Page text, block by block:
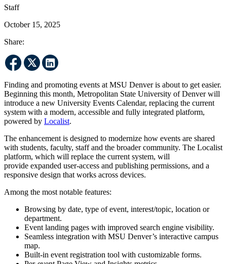
Staff
October 15, 2025
Share:
Finding and promoting events at MSU Denver is about to get easier.
Beginning this month, Metropolitan State University of Denver will
introduce a new University Events Calendar, replacing the current
system with a modern, accessible and fully integrated platform,
powered by Localist.
The enhancement is designed to modernize how events are shared
with students, faculty, staff and the broader community. The Localist
platform, which will replace the current system, will
provide expanded user-access and publishing permissions, and a
responsive design that works across devices.
Among the most notable features:
Browsing by date, type of event, interest/topic, location or
department.
Event landing pages with improved search engine visibility.
Seamless integration with MSU Denver’s interactive campus
map.
Built-in event registration tool with customizable forms.